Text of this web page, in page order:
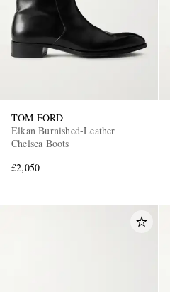
TOM FORD
Elkan Burnished-Leather
Chelsea Boots
£2,050